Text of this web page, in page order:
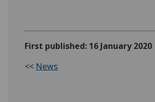
First published: 16 January 2020
<< News